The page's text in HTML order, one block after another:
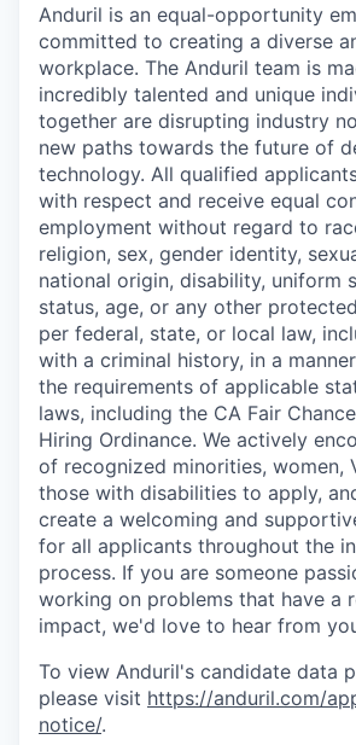
Anduril is an equal-opportunity
committed to creating a diverse
workplace. The Anduril team is
incredibly talented and unique
together are disrupting industry
new paths towards the future of
technology. All qualified
with respect and receive equal
employment without regard to
religion, sex, gender identity,
national origin, disability, uniform
status, age, or any other
per federal, state, or local law,
with a criminal history, in a
the requirements of applicable
laws, including the CA Fair
Hiring Ordinance. We actively
of recognized minorities, women,
those with disabilities to apply,
create a welcoming and
for all applicants throughout the
process. If you are someone
working on problems that have a
impact, we'd love to hear from
To view Anduril's candidate data
please visit https://anduril.com/
notice/.